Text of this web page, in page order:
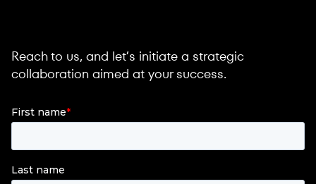
Reach to us, and let’s initiate a strategic
collaboration aimed at your success.